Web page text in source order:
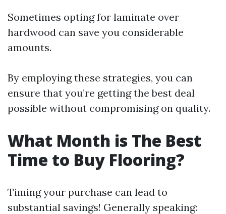
Sometimes opting for laminate over
hardwood can save you considerable
amounts.
By employing these strategies, you can
ensure that you’re getting the best deal
possible without compromising on quality.
What Month is The Best
Time to Buy Flooring?
Timing your purchase can lead to
substantial savings! Generally speaking: